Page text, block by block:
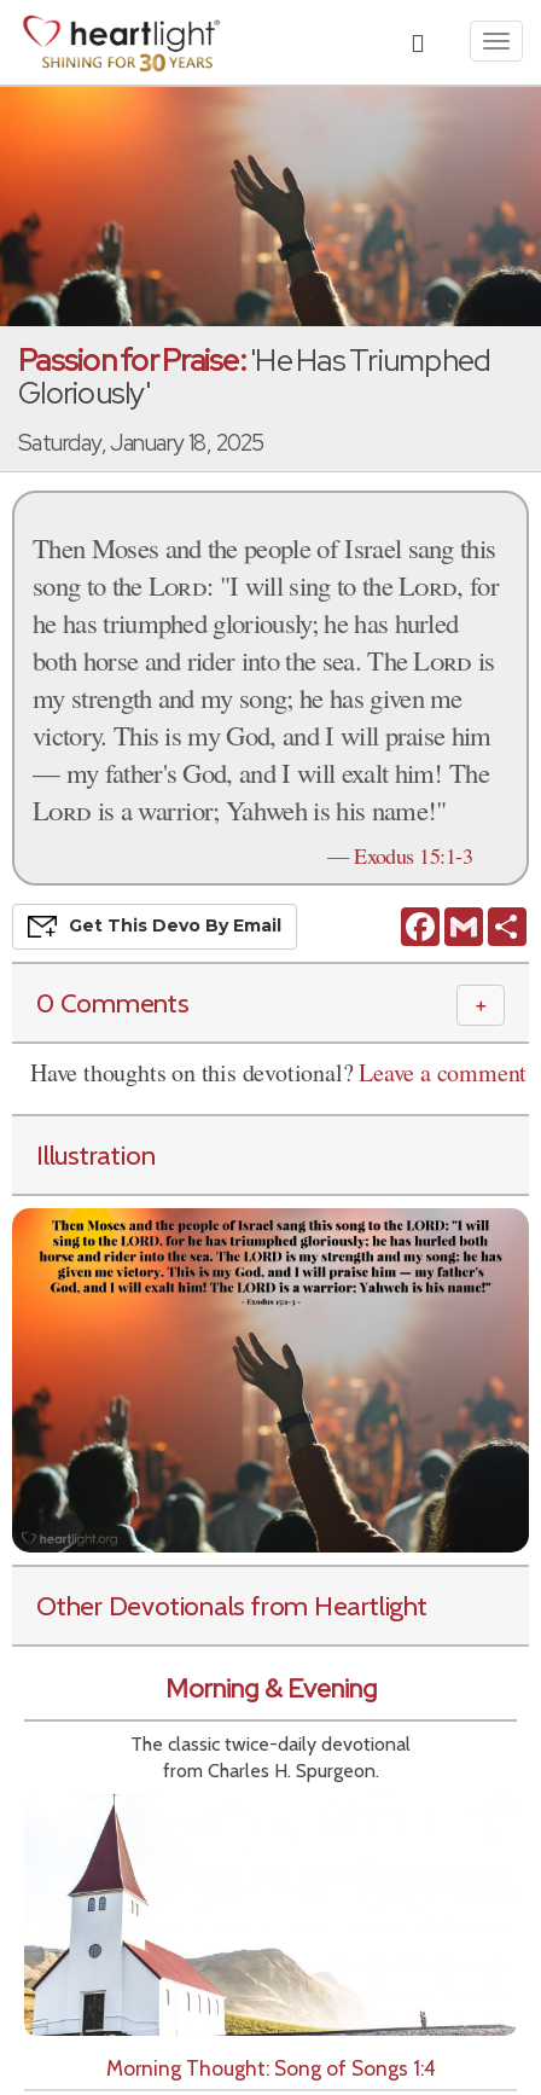
Passion for Praise:'He Has Triumphed
Gloriously'
Saturday, January 18, 2025
Then Moses and the people of Israel sang this
song to theLord: "I will sing to theLord, for
he has triumphed gloriously; he has hurled
both horse and rider into the sea. TheLord is
my strength and my song; he has given me
victory. This is my God, and I will praise him
— my father's God, and I will exalt him! The
Lord is a warrior; Yahweh is his name!"
—Exodus 15:1-3
FacebookGmail
Get This Devo By Email
0 Comments ＋
Have thoughts on this devotional?Leave a comment
Illustration
Other Devotionals from Heartlight
Morning & Evening
The classic twice-daily devotional
from Charles H. Spurgeon.
Morning Thought: Song of Songs 1:4